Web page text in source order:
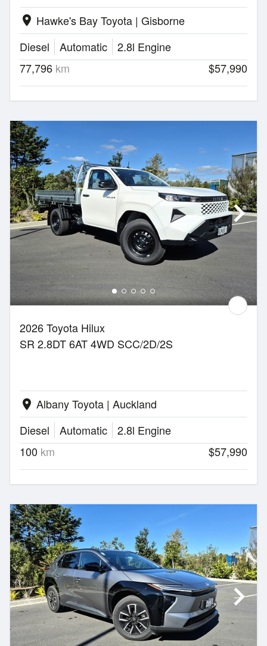
location_on Hawke's Bay Toyota | Gisborne
Diesel
Automatic
2.8l Engine
77,796 km $57,990
2026 Toyota Hilux
SR 2.8DT 6AT 4WD SCC/2D/2S
location_on Albany Toyota | Auckland
Diesel
Automatic
2.8l Engine
100 km $57,990